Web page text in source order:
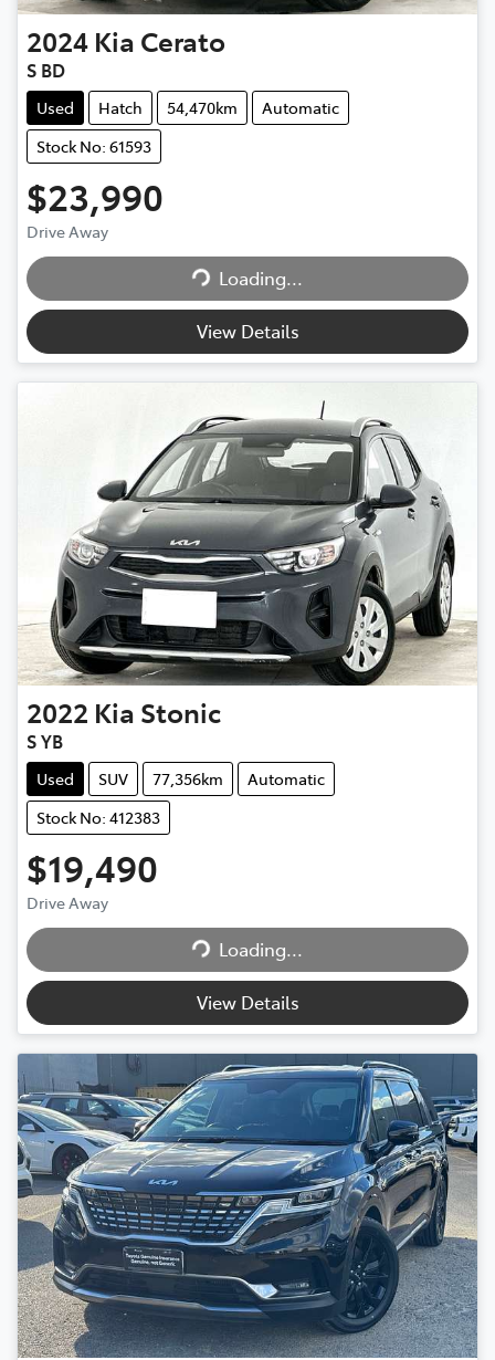
2024 Kia Cerato
S BD
Used Hatch 54,470km
Automatic
Stock No: 61593
$23,990
Drive Away Loading...
Loading...
View Details
2022 Kia Stonic
S YB
Used SUV 77,356km
Automatic
Stock No: 412383
$19,490
Drive Away Loading...
Loading...
View Details